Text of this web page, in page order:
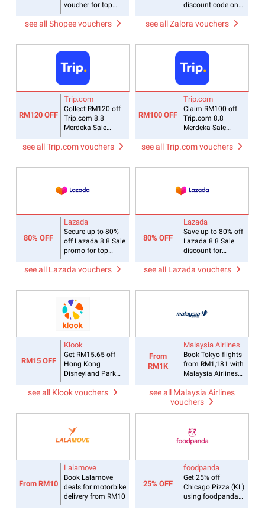
voucher for top
see all Shopee vouchers
discount code on
see all Zalora vouchers
RM120 OFF
Trip.com
Collect RM120 off
Trip.com 8.8
Merdeka Sale
Korean hotels
see all Trip.com vouchers
RM100 OFF
Trip.com
Claim RM100 off
Trip.com 8.8
Merdeka Sale
flying to Korea
see all Trip.com vouchers
80% OFF
Lazada
Secure up to 80%
off Lazada 8.8 Sale
promo for top
see all Lazada vouchers
80% OFF
Lazada
Save up to 80% off
Lazada 8.8 Sale
discount for
see all Lazada vouchers
RM15 OFF
Klook
Get RM15.65 off
Hong Kong
Disneyland Park
promo code
see all Klook vouchers
From
RM1K
Malaysia Airlines
Book Tokyo flights
from RM1,181 with
Malaysia Airlines
see all Malaysia Airlines
vouchers
From RM10
Lalamove
Book Lalamove
deals for motorbike
delivery from RM10
25% OFF
foodpanda
Get 25% off
Chicago Pizza (KL)
using foodpanda